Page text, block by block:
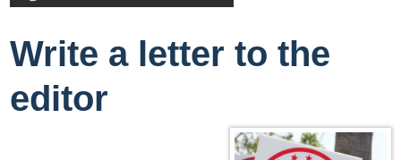
Write a letter to the
editor